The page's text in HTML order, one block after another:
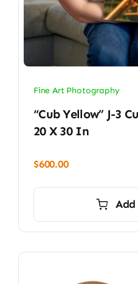
Fine Art Photography
“Cub Yellow” J-3
20 X 30 In
$600.00